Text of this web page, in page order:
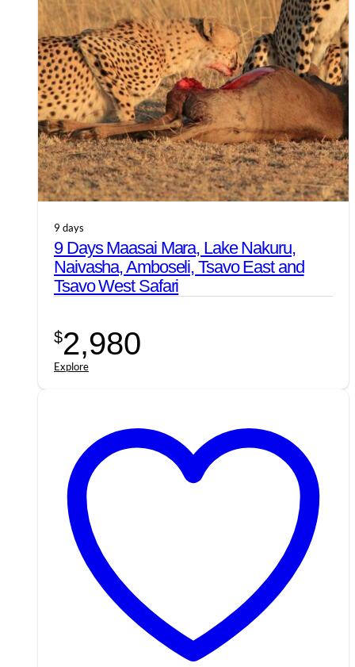
9 days
9 Days Maasai Mara, Lake Nakuru,
Naivasha, Amboseli, Tsavo East and
Tsavo West Safari
$2,980
Explore